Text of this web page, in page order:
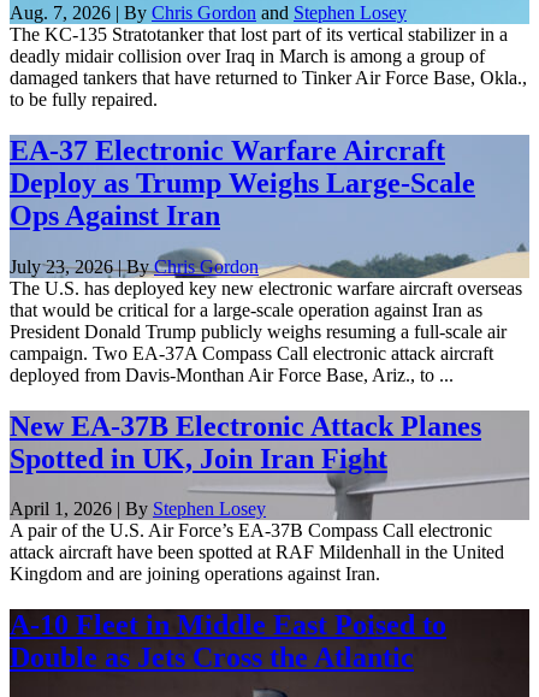
Aug. 7, 2026 | By Chris Gordon and Stephen Losey
The KC-135 Stratotanker that lost part of its vertical stabilizer in a
deadly midair collision over Iraq in March is among a group of
damaged tankers that have returned to Tinker Air Force Base, Okla.,
to be fully repaired.
EA-37 Electronic Warfare Aircraft
Deploy as Trump Weighs Large-Scale
Ops Against Iran
July 23, 2026 | ByChris Gordon
The U.S. has deployed key new electronic warfare aircraft overseas
that would be critical for a large-scale operation against Iran as
President Donald Trump publicly weighs resuming a full-scale air
campaign. Two EA-37A Compass Call electronic attack aircraft
deployed from Davis-Monthan Air Force Base, Ariz., to ...
New EA-37B Electronic Attack Planes
Spotted in UK, Join Iran Fight
April 1, 2026 | By Stephen Losey
A pair of the U.S. Air Force’s EA-37B Compass Call electronic
attack aircraft have been spotted at RAF Mildenhall in the United
Kingdom and are joining operations against Iran.
A-10 Fleet in Middle East Poised to
Double as Jets Cross the Atlantic